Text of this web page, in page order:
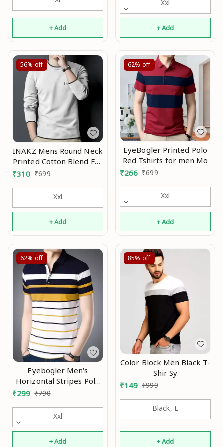
+ Add
Xxl
+ Add
56% off
INAKZ Mens Round Neck
Printed Cotton Blend Full
Sleeve Grey Korean
Mo
₹310 ₹699
Xxl
+ Add
62% off
EyeBogler Printed Polo
Red Tshirts for men Mo
₹266 ₹699
Xxl
+ Add
62% off
Eyebogler Men's
Horizontal Stripes Polo
Multicolor Tshirts Mo
₹299 ₹790
Xxl
+ Add
85% off
Color Block Men Black T-
Shir Sy
₹149 ₹999
Black, L
+ Add